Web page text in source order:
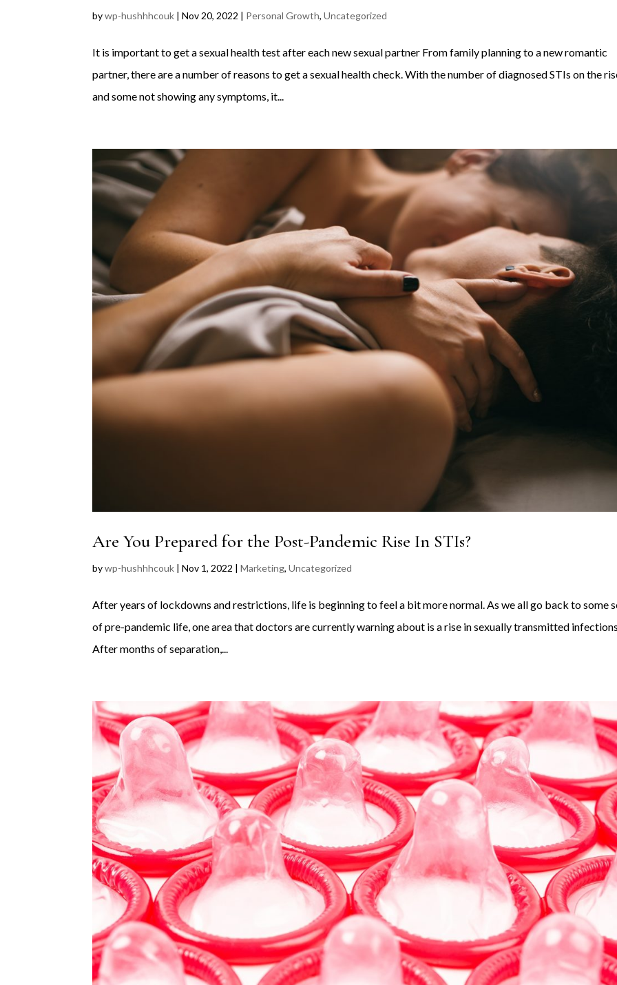
bywp-hushhhcouk |Nov 20, 2022 | Personal Growth,Uncategorized
It is important to get a sexual health test after each new sexual partner From family planning to a new romantic
partner, there are a number of reasons to get a sexual health check. With the number of diagnosed STIs on the
and some not showing any symptoms, it...
Are You Prepared for the Post-Pandemic Rise In STIs?
bywp-hushhhcouk |Nov 1, 2022 |Marketing,Uncategorized
After years of lockdowns and restrictions, life is beginning to feel a bit more normal. As we all go back to some
of pre-pandemic life, one area that doctors are currently warning about is a rise in sexually transmitted
After months of separation,...